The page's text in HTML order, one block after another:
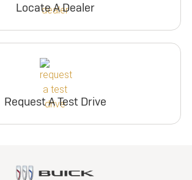
Locate A Dealer
Request A Test Drive